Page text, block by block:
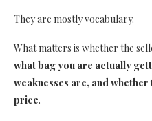
They are mostly vocabulary.
What matters is whether the
what bag you are actually
weaknesses are, and
price.